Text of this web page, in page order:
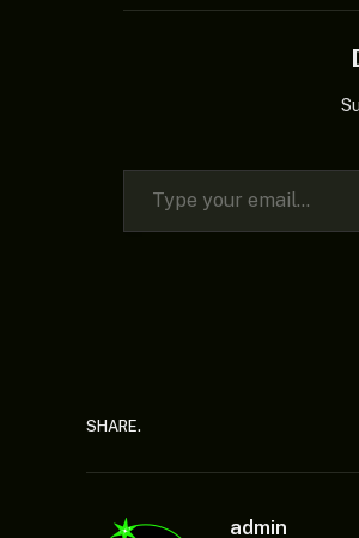
Type your email…
SHARE.
admin